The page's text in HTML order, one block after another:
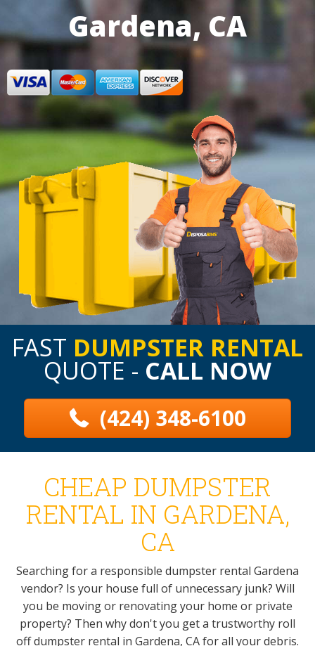
Gardena, CA
FAST DUMPSTER RENTAL
QUOTE - CALL NOW
(424) 348-6100
CHEAP DUMPSTER
RENTAL IN GARDENA,
CA
Searching for a responsible dumpster rental Gardena
vendor? Is your house full of unnecessary junk? Will
you be moving or renovating your home or private
property? Then why don't you get a trustworthy roll
off dumpster rental in Gardena, CA for all your debris.